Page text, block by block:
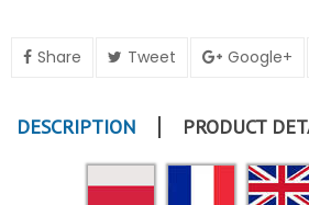
Share Tweet Google+
DESCRIPTION PRODUCT